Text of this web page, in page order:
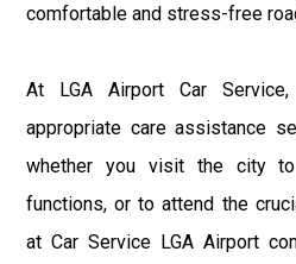
comfortable and stress-free
At LGA Airport Car
appropriate care assistance
whether you visit the city to
functions, or to attend the
at Car Service LGA Airport